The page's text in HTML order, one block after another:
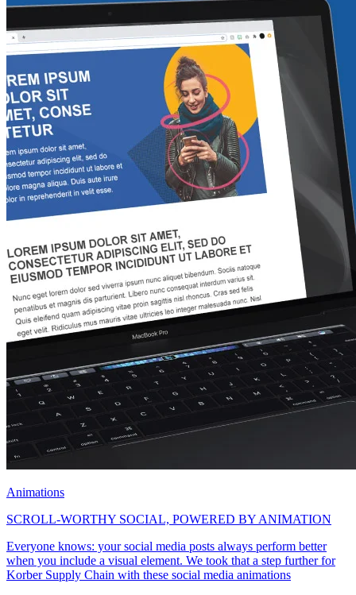
Animations
SCROLL-WORTHY SOCIAL, POWERED BY ANIMATION
Everyone knows: your social media posts always perform better
when you include a visual element. We took that a step further for
Korber Supply Chain with these social media animations